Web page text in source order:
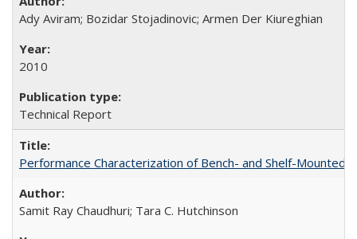
Ady Aviram; Bozidar Stojadinovic; Armen Der Kiureghian
2010
Technical Report
Performance Characterization of Bench- and Shelf-Mounted
Samit Ray Chaudhuri; Tara C. Hutchinson